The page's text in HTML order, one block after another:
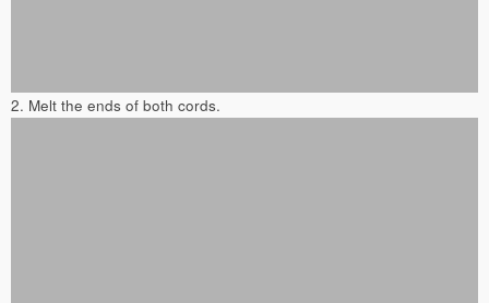
2. Melt the ends of both cords.